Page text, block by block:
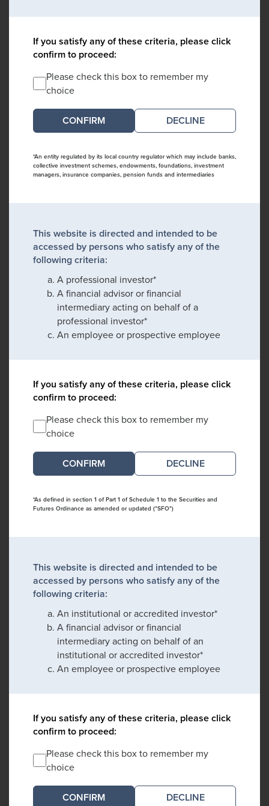
If you satisfy any of these criteria, please click
confirm to proceed:
Please check this box to remember my
choice
DECLINE
*An entity regulated by its local country regulator which may include banks,
collective investment schemes, endowments, foundations, investment
managers, insurance companies, pension funds and intermediaries
This website is directed and intended to be
accessed by persons who satisfy any of the
following criteria:
A professional investor*
A financial advisor or financial
intermediary acting on behalf of a
professional investor*
An employee or prospective employee
If you satisfy any of these criteria, please click
confirm to proceed:
Please check this box to remember my
choice
DECLINE
*As defined in section 1 of Part 1 of Schedule 1 to the Securities and
Futures Ordinance as amended or updated ("SFO")
This website is directed and intended to be
accessed by persons who satisfy any of the
following criteria:
An institutional or accredited investor*
A financial advisor or financial
intermediary acting on behalf of an
institutional or accredited investor*
An employee or prospective employee
If you satisfy any of these criteria, please click
confirm to proceed:
Please check this box to remember my
choice
DECLINE